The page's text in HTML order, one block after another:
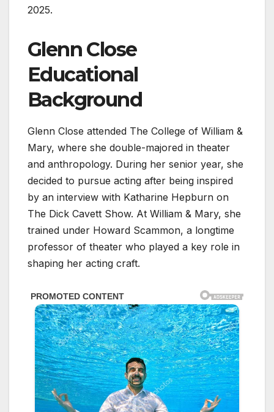
2025.
Glenn Close
Educational
Background
Glenn Close attended The College of William &
Mary, where she double-majored in theater
and anthropology. During her senior year, she
decided to pursue acting after being inspired
by an interview with Katharine Hepburn on
The Dick Cavett Show. At William & Mary, she
trained under Howard Scammon, a longtime
professor of theater who played a key role in
shaping her acting craft.